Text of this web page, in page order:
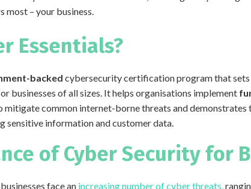
most – your business.
Essentials?
backed cybersecurity certification program that sets
businesses of all sizes. It helps organisations implement
mitigate common internet-borne threats and demonstrates
sensitive information and customer data.
of Cyber Security for
face an increasing number of cyber threats,